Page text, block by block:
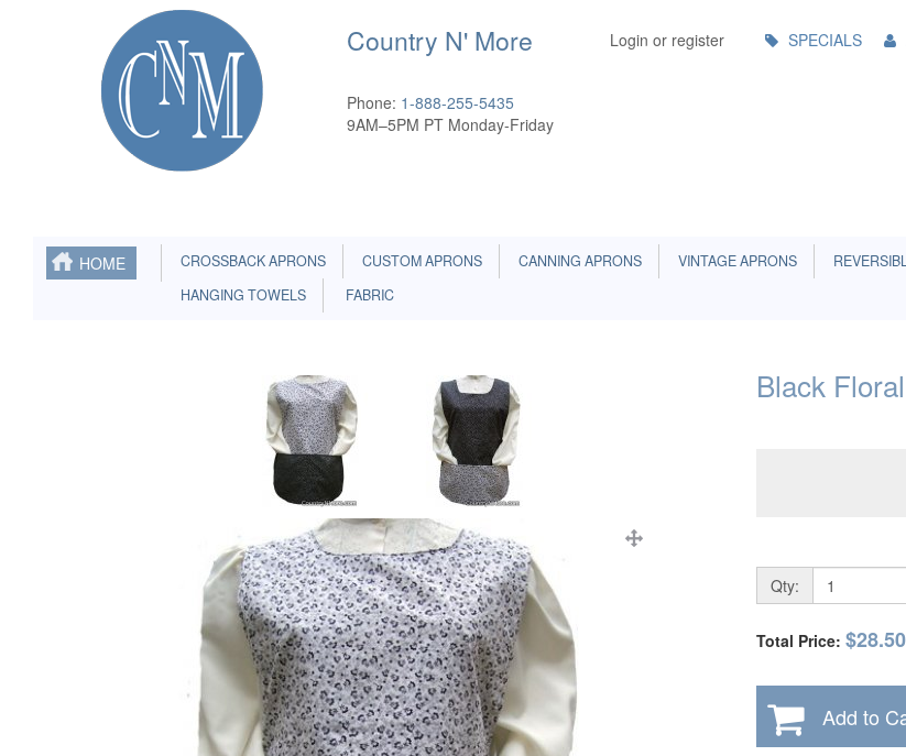
Country N' More
Phone: 1-888-255-5435
9AM–5PM PT Monday-Friday
Login or register
Menu SPECIALS
HOME CROSSBACK APRONS CUSTOM APRONS CANNING APRONS VINTAGE APRONS
HANGING TOWELS
FABRIC
Black
Qty:
Total Price: $28.50
Add to